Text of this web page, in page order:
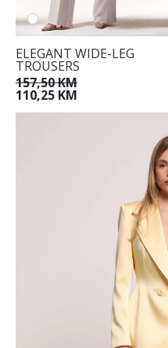
ELEGANT WIDE-LEG
TROUSERS
157,50 KM
110,25 KM